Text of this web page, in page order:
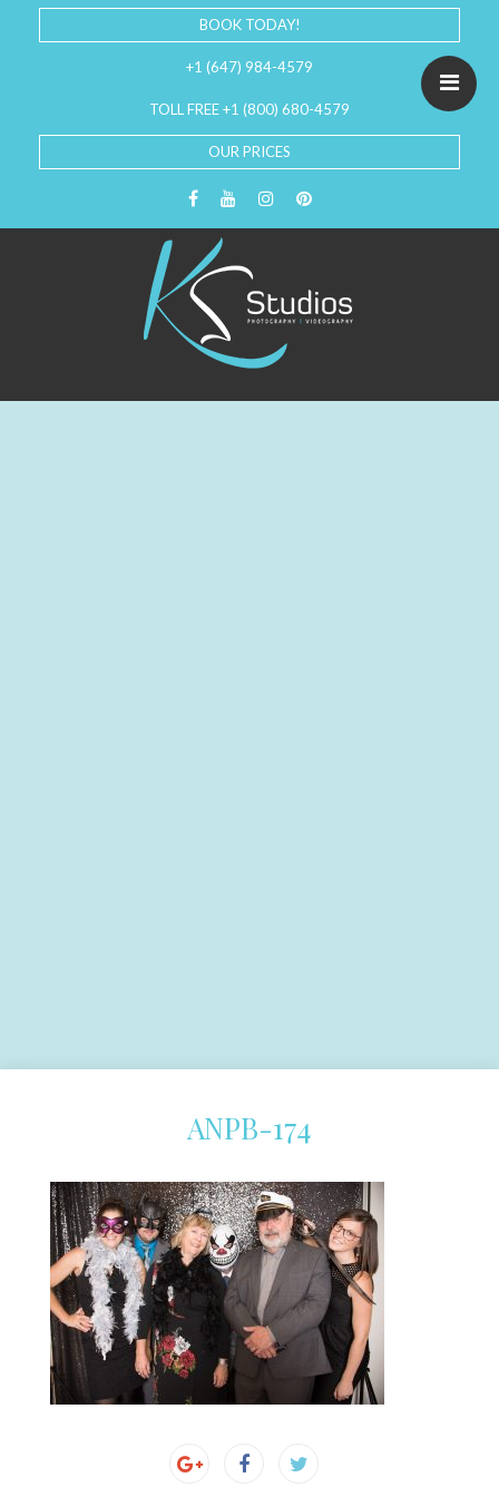
BOOK TODAY!
+1 (647) 984-4579
TOLL FREE +1 (800) 680-4579
OUR PRICES
ANPB-174